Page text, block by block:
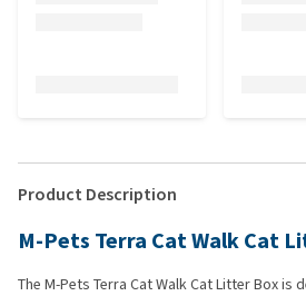
Product Description
M-Pets Terra Cat Walk Cat
The M-Pets Terra Cat Walk Cat Litter Box